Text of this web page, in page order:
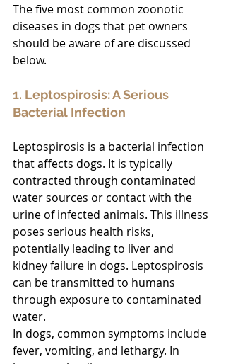
The five most common zoonotic
diseases in dogs that pet owners
should be aware of are discussed
below.
1. Leptospirosis: A Serious
Bacterial Infection
Leptospirosis is a bacterial infection
that affects dogs. It is typically
contracted through contaminated
water sources or contact with the
urine of infected animals. This illness
poses serious health risks,
potentially leading to liver and
kidney failure in dogs. Leptospirosis
can be transmitted to humans
through exposure to contaminated
water.
In dogs, common symptoms include
fever, vomiting, and lethargy. In